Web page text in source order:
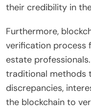
their credibility in
Furthermore,
verification process
estate
traditional methods
discrepancies,
the blockchain to